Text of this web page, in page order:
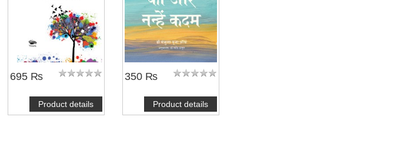
695 ₨
Product details
350 ₨
Product details